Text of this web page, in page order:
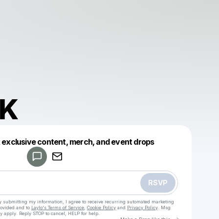
content, merch, and event drops
RSVP
submitting my information, I agree to receive recurring automated marketing
and to Laylo's Terms of Service Cookie Policy and Privacy Policy . Msg
Reply STOP to cancel, HELP for help.
Make a drop like this
Powered by